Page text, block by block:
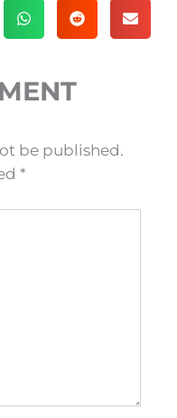
be published.
*